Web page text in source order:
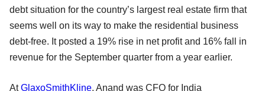
debt situation for the country’s largest real estate firm that
seems well on its way to make the residential business
debt-free. It posted a 19% rise in net profit and 16% fall in
revenue for the September quarter from a year earlier.
AtGlaxoSmithKline, Anand was CFO for India